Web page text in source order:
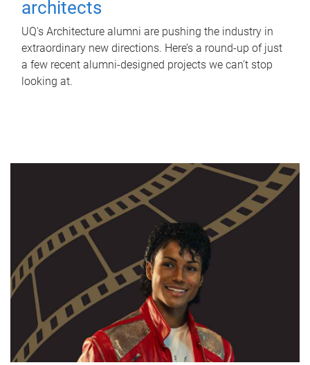
architects
UQ's Architecture alumni are pushing the industry in
extraordinary new directions. Here’s a round-up of just
a few recent alumni-designed projects we can’t stop
looking at.